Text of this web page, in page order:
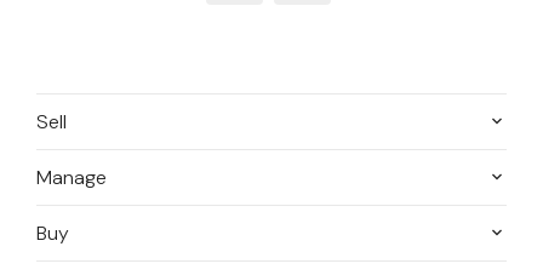
Sell
Manage
Buy